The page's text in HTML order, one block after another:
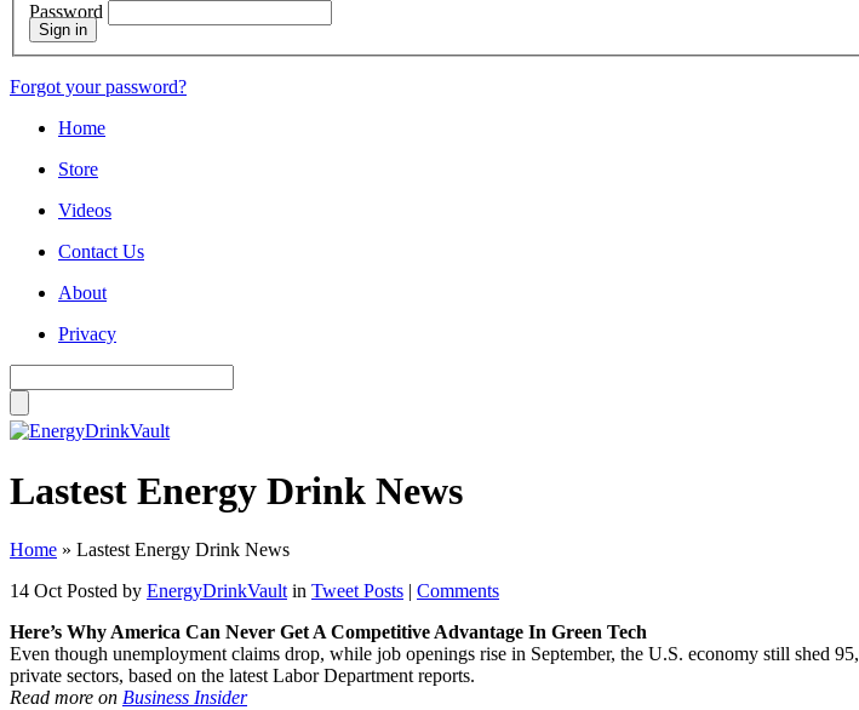
Password
Sign in
Forgot your password?
Home
Store
Videos
Contact Us
About
Privacy
Lastest Energy Drink News
Home » Lastest Energy Drink News
14 Oct Posted by EnergyDrinkVault in Tweet Posts | Comments
Here’s Why America Can Never Get A Competitive Advantage In Green Tech
Even though unemployment claims drop, while job openings rise in September, the U.S. economy still shed
private sectors, based on the latest Labor Department reports.
Read more on Business Insider